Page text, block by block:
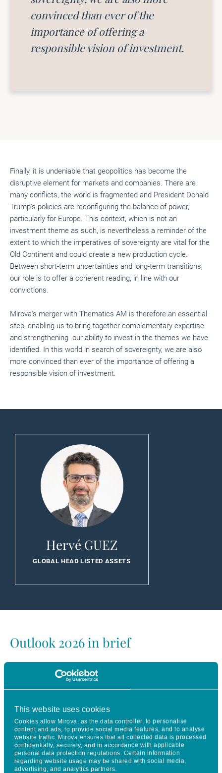
This website uses cookies
Cookies allow Mirova, as the data controller, to personalise
content and ads, to provide social media features, and to analyse
website traffic. Mirova ensures that all collected data is processed
confidentially, securely, and in accordance with applicable
personal data protection regulations. Certain information
regarding website usage may be shared with social media,
advertising, and analytics partners.
convinced than ever of the
importance of offering a
responsible vision of investment.
Finally, it is undeniable that geopolitics has become the
disruptive element for markets and companies. There are
many conflicts, the world is fragmented and President Donald
Trump's policies are reconfiguring the balance of power,
particularly for Europe. This context, which is not an
investment theme as such, is nevertheless a reminder of the
extent to which the imperatives of sovereignty are vital for the
Old Continent and could create a new production cycle.
Between short-term uncertainties and long-term transitions,
our role is to offer a coherent reading, in line with our
convictions.
Mirova's merger with Thematics AM is therefore an essential
step, enabling us to bring together complementary expertise
and strengthening our ability to invest in the themes we have
identified. In this world in search of sovereignty, we are also
more convinced than ever of the importance of offering a
responsible vision of investment.
Hervé GUEZ
GLOBAL HEAD LISTED ASSETS
Outlook 2026 in brief
MACRO OUTLOOK
UNITED STATES
Robust growth (2,3%), driven by capex, technology and
Fed rate cuts.